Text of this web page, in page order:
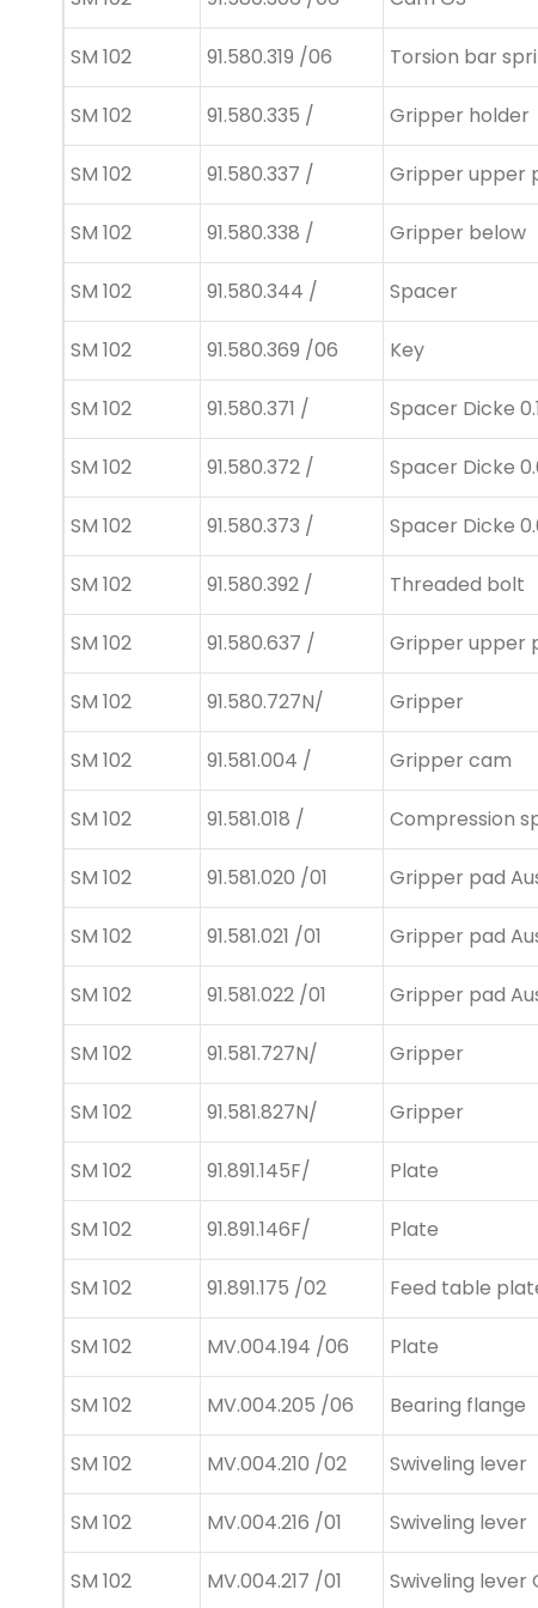
SM 102 91.580.319 /06 Torsion bar
SM 102 91.580.335 / Gripper holder
SM 102 91.580.337 / Gripper upper
SM 102 91.580.338 / Gripper below
SM 102 91.580.344 / Spacer
SM 102 91.580.369 /06 Key
SM 102 91.580.371 / Spacer Dicke 0.1
SM 102 91.580.372 / Spacer Dicke
SM 102 91.580.373 / Spacer Dicke
SM 102 91.580.392 / Threaded bolt
SM 102 91.580.637 / Gripper upper
SM 102 91.580.727N/ Gripper
SM 102 91.581.004 / Gripper cam
SM 102 91.581.018 / Compression
SM 102 91.581.020 /01 Gripper pad
SM 102 91.581.021 /01 Gripper pad
SM 102 91.581.022 /01 Gripper pad
SM 102 91.581.727N/ Gripper
SM 102 91.581.827N/ Gripper
SM 102 91.891.145F/ Plate
SM 102 91.891.146F/ Plate
SM 102 91.891.175 /02 Feed table
SM 102 MV.004.194 /06 Plate
SM 102 MV.004.205 /06 Bearing flange
SM 102 MV.004.210 /02 Swiveling lever
SM 102 MV.004.216 /01 Swiveling lever
SM 102 MV.004.217 /01 Swiveling lever